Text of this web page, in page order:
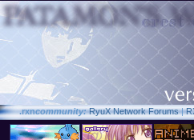
.rxncommunity: RyuX Network Forums|